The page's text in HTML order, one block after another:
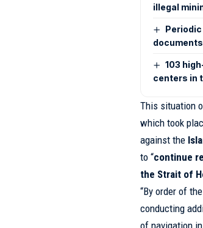
illegal
103
centers in
This situation
which took
against the
to “continue
the Strait of
“By order of
conducting